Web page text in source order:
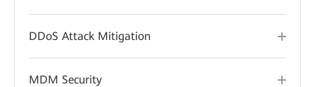
DDoS Attack Mitigation
MDM Security